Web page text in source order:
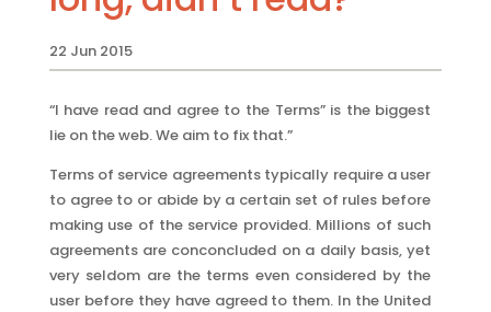
22 Jun 2015
“I have read and agree to the Terms” is the biggest
lie on the web. We aim to fix that.”
Terms of service agreements typically require a user
to agree to or abide by a certain set of rules before
making use of the service provided. Millions of such
agreements are conconcluded on a daily basis, yet
very seldom are the terms even considered by the
user before they have agreed to them. In the United